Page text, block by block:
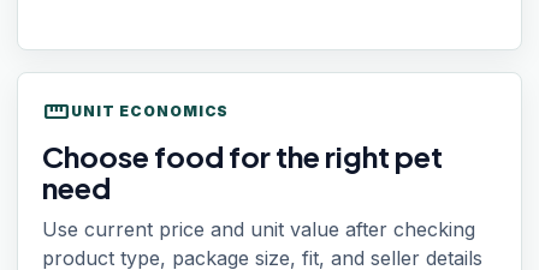
straighten UNIT ECONOMICS
Choose food for the right pet
need
Use current price and unit value after checking
product type, package size, fit, and seller details